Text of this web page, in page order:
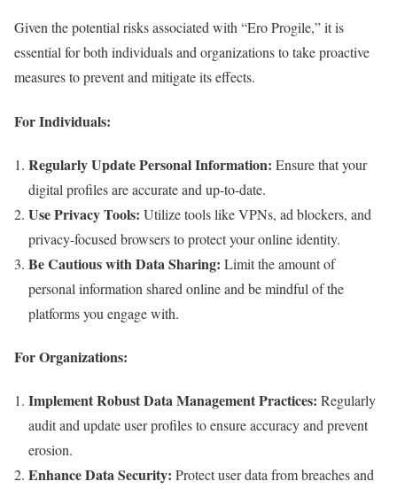
Given the potential risks associated with “Ero Progile,” it is
essential for both individuals and organizations to take proactive
measures to prevent and mitigate its effects.
For Individuals:
Regularly Update Personal Information: Ensure that your
digital profiles are accurate and up-to-date.
Use Privacy Tools: Utilize tools like VPNs, ad blockers, and
privacy-focused browsers to protect your online identity.
Be Cautious with Data Sharing: Limit the amount of
personal information shared online and be mindful of the
platforms you engage with.
For Organizations:
Implement Robust Data Management Practices: Regularly
audit and update user profiles to ensure accuracy and prevent
erosion.
Enhance Data Security: Protect user data from breaches and